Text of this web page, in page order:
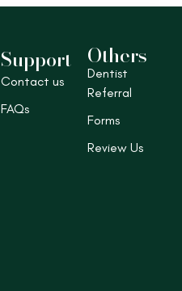
Support
Contact us
FAQs
Others
Dentist
Referral
Forms
Review Us